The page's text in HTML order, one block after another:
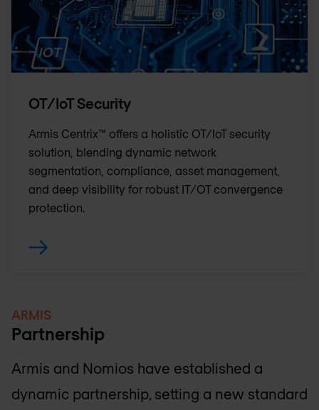
OT/IoT Security
Armis Centrix™ offers a holistic OT/IoT security
solution, blending dynamic network
segmentation, compliance, asset management,
and deep visibility for robust IT/OT convergence
protection.
ARMIS
Partnership
Armis and Nomios have established a
dynamic partnership, setting a new standard